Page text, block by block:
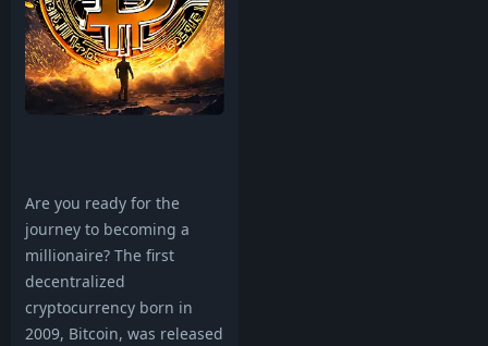
Are you ready for the
journey to becoming a
millionaire? The first
decentralized
cryptocurrency born in
2009, Bitcoin, was released